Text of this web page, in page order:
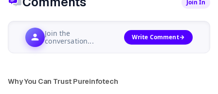
Join In
Join the
conversation...
Write Comment
Why You Can Trust Pureinfotech